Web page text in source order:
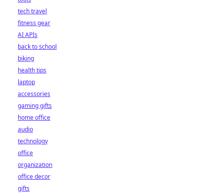
tech travel
fitness gear
AI APIs
back to school
biking
health tips
laptop
accessories
gaming gifts
home office
audio
technology
office
organization
office decor
gifts